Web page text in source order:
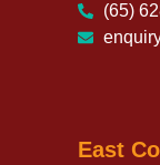
(65)
East